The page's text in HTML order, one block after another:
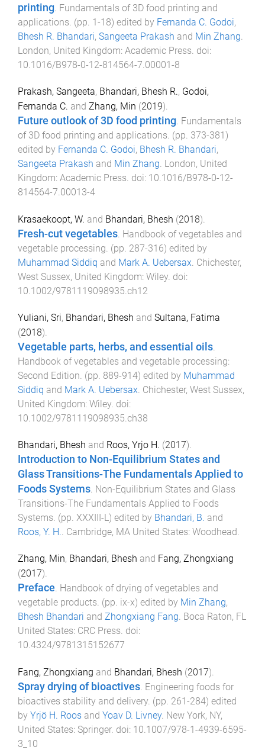
printing. Fundamentals of 3D food printing and
applications. (pp. 1 -18) edited by Fernanda C. Godoi,
Bhesh R. Bhandari, Sangeeta Prakash and Min Zhang.
London, United Kingdom: Academic Press. doi:
10.1016/B978-0-12-814564-7.00001-8
Prakash, Sangeeta, Bhandari, Bhesh R., Godoi,
Fernanda C. and Zhang, Min (2019).
Future outlook of 3D food printing. Fundamentals
of 3D food printing and applications. (pp. 373-381)
edited by Fernanda C. Godoi, Bhesh R. Bhandari,
Sangeeta Prakash and Min Zhang. London, United
Kingdom: Academic Press. doi: 10.1016/B978-0-12-
814564-7.00013-4
Krasaekoopt, W. and Bhandari, Bhesh (2018).
Fresh-cut vegetables. Handbook of vegetables and
vegetable processing. (pp. 287-316) edited by
Muhammad Siddiq and Mark A. Uebersax. Chichester,
West Sussex, United Kingdom: Wiley. doi:
10.1002/9781119098935.ch12
Yuliani, Sri, Bhandari, Bhesh and Sultana, Fatima
(2018).
Vegetable parts, herbs, and essential oils
Handbook of vegetables and vegetable processing:
Second Edition . (pp. 889-914) edited by Muhammad
Siddiq and Mark A. Uebersax Chichester, West Sussex,
United Kingdom: Wiley . doi:
10.1002/9781119098935.ch38
Bhandari, Bhesh and Roos, Yrjo H. (2017).
Introduction to Non-Equilibrium States and
Glass Transitions-The Fundamentals Applied to
Foods Systems. Non-Equilibrium States and Glass
Transitions-The Fundamentals Applied to Foods
Systems. (pp. XXXIII -L) edited by Bhandari, B. and
Roos, Y. H.. Cambridge, MA United States: Woodhead.
Zhang, Min, Bhandari, Bhesh and Fang, Zhongxiang
(2017).
Preface. Handbook of drying of vegetables and
vegetable products. (pp. ix-x) edited by Min Zhang,
Bhesh Bhandari and Zhongxiang Fang. Boca Raton, FL
United States: CRC Press. doi:
10.4324/9781315152677
Fang, Zhongxiang and Bhandari, Bhesh (2017).
Spray drying of bioactives. Engineering foods for
bioactives stability and delivery. (pp. 261-284) edited
by Yrjö H. Roos and Yoav D. Livney. New York, NY,
United States: Springer. doi: 10.1007/978-1-4939-6595-
3_10